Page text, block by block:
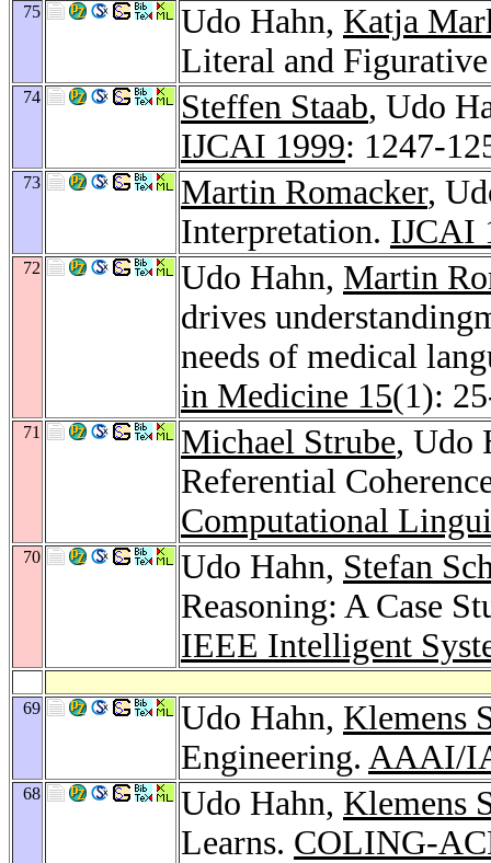
75 Udo Hahn, Katja
Literal and
74 Steffen Staab, Udo
IJCAI 1999: 1247-
73 Martin Romacker,
Interpretation. IJCAI
72 Udo Hahn, Martin
drives
needs of medical
in Medicine 15(1):
71 Michael Strube, Udo
Referential
Computational
70 Udo Hahn, Stefan
Reasoning: A Case
IEEE Intelligent
69 Udo Hahn, Klemens
Engineering. AAAI/
68 Udo Hahn, Klemens
Learns. COLING-